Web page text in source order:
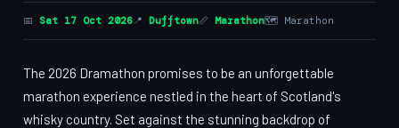
📅 Sat 17 Oct 2026📍 Dufftown📏 Marathon🗺 Marathon
The 2026 Dramathon promises to be an unforgettable
marathon experience nestled in the heart of Scotland's
whisky country. Set against the stunning backdrop of